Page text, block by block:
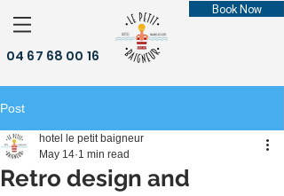
04 67 68 00 16
Book Now
Post
Retro design and
hotel le petit baigneur
May 14 1 min read